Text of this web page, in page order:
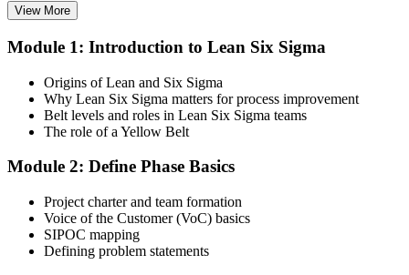
Create your account on the certification platform to manage your
digital credentials. Most Lean Six Sigma Yellow Belt training and
certification packages include the examination voucher.
Step 3
Complete the Course and Practice Mocks
Attend the full 2-day training and complete at least one full-length
60-question mock exam.
View More
Module 1: Introduction to Lean Six Sigma
Origins of Lean and Six Sigma
Why Lean Six Sigma matters for process improvement
Belt levels and roles in Lean Six Sigma teams
The role of a Yellow Belt
Module 2: Define Phase Basics
Project charter and team formation
Voice of the Customer (VoC) basics
SIPOC mapping
Defining problem statements